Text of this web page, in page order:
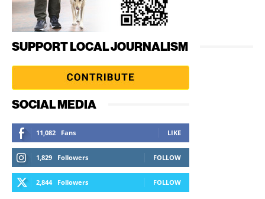
SUPPORT LOCAL JOURNALISM
SOCIAL MEDIA
11,082 Fans LIKE
1,829 Followers FOLLOW
2,844 Followers FOLLOW